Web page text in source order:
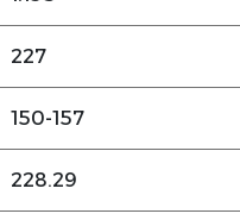
227
150-157
228.29